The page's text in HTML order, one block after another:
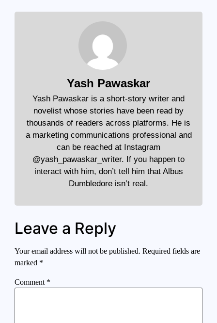
Yash Pawaskar
Yash Pawaskar is a short-story writer and
novelist whose stories have been read by
thousands of readers across platforms. He is
a marketing communications professional and
can be reached at Instagram
@yash_pawaskar_writer. If you happen to
interact with him, don’t tell him that Albus
Dumbledore isn’t real.
Leave a Reply
Your email address will not be published. Required fields are
marked *
Comment *